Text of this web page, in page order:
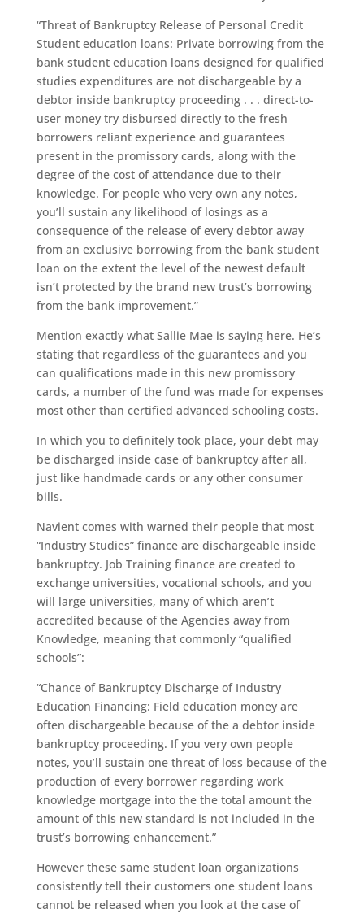
“Threat of Bankruptcy Release of Personal Credit
Student education loans: Private borrowing from the
bank student education loans designed for qualified
studies expenditures are not dischargeable by a
debtor inside bankruptcy proceeding . . . direct-to-
user money try disbursed directly to the fresh
borrowers reliant experience and guarantees
present in the promissory cards, along with the
degree of the cost of attendance due to their
knowledge. For people who very own any notes,
you’ll sustain any likelihood of losings as a
consequence of the release of every debtor away
from an exclusive borrowing from the bank student
loan on the extent the level of the newest default
isn’t protected by the brand new trust’s borrowing
from the bank improvement.”
Mention exactly what Sallie Mae is saying here. He’s
stating that regardless of the guarantees and you
can qualifications made in this new promissory
cards, a number of the fund was made for expenses
most other than certified advanced schooling costs.
In which you to definitely took place, your debt may
be discharged inside case of bankruptcy after all,
just like handmade cards or any other consumer
bills.
Navient comes with warned their people that most
“Industry Studies” finance are dischargeable inside
bankruptcy. Job Training finance are created to
exchange universities, vocational schools, and you
will large universities, many of which aren’t
accredited because of the Agencies away from
Knowledge, meaning that commonly “qualified
schools”:
“Chance of Bankruptcy Discharge of Industry
Education Financing: Field education money are
often dischargeable because of the a debtor inside
bankruptcy proceeding. If you very own people
notes, you’ll sustain one threat of loss because of the
production of every borrower regarding work
knowledge mortgage into the the total amount the
amount of this new standard is not included in the
trust’s borrowing enhancement.”
However these same student loan organizations
consistently tell their customers one student loans
cannot be released when you look at the case of